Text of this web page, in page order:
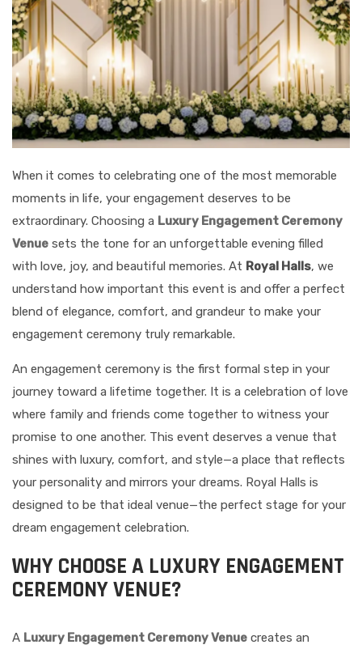
When it comes to celebrating one of the most memorable
moments in life, your engagement deserves to be
extraordinary. Choosing a Luxury Engagement Ceremony
Venue sets the tone for an unforgettable evening filled
with love, joy, and beautiful memories. At Royal Halls, we
understand how important this event is and offer a perfect
blend of elegance, comfort, and grandeur to make your
engagement ceremony truly remarkable.
An engagement ceremony is the first formal step in your
journey toward a lifetime together. It is a celebration of love
where family and friends come together to witness your
promise to one another. This event deserves a venue that
shines with luxury, comfort, and style—a place that reflects
your personality and mirrors your dreams. Royal Halls is
designed to be that ideal venue—the perfect stage for your
dream engagement celebration.
WHY CHOOSE A LUXURY ENGAGEMENT
CEREMONY VENUE?
A Luxury Engagement Ceremony Venue creates an